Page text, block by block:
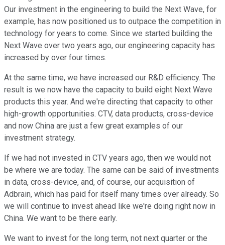
Our investment in the engineering to build the Next Wave, for
example, has now positioned us to outpace the competition in
technology for years to come. Since we started building the
Next Wave over two years ago, our engineering capacity has
increased by over four times.
At the same time, we have increased our R&D efficiency. The
result is we now have the capacity to build eight Next Wave
products this year. And we're directing that capacity to other
high-growth opportunities. CTV, data products, cross-device
and now China are just a few great examples of our
investment strategy.
If we had not invested in CTV years ago, then we would not
be where we are today. The same can be said of investments
in data, cross-device, and, of course, our acquisition of
Adbrain, which has paid for itself many times over already. So
we will continue to invest ahead like we're doing right now in
China. We want to be there early.
We want to invest for the long term, not next quarter or the